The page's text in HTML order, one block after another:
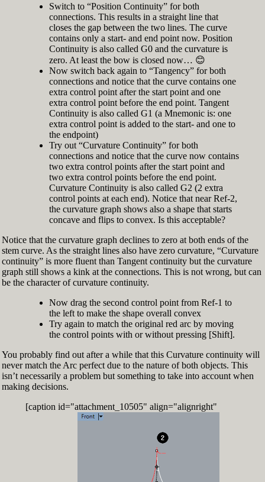
Switch to “Position Continuity” for both
connections. This results in a straight line that
closes the gap between the two lines. The curve
contains only a start- and end point now. Position
Continuity is also called G0 and the curvature is
zero. At least the bow is closed now… 😊
Now switch back again to “Tangency” for both
connections and notice that the curve contains one
extra control point after the start point and one
extra control point before the end point. Tangent
Continuity is also called G1 (a Mnemonic is: one
extra control point is added to the start- and one to
the endpoint)
Try out “Curvature Continuity” for both
connections and notice that the curve now contains
two extra control points after the start point and
two extra control points before the end point.
Curvature Continuity is also called G2 (2 extra
control points at each end). Notice that near Ref-2,
the curvature graph shows also a shape that starts
concave and flips to convex. Is this acceptable?
Notice that the curvature graph declines to zero at both ends of the
stem curve. As the straight lines also have zero curvature, “Curvature
continuity” is more fluent than Tangent continuity but the curvature
graph still shows a kink at the connections. This is not wrong, but can
be the character of curvature continuity.
Now drag the second control point from Ref-1 to
the left to make the shape overall convex
Try again to match the original red arc by moving
the control points with or without pressing [Shift].
You probably find out after a while that this Curvature continuity will
never match the Arc perfect due to the nature of both objects. This
isn’t necessarily a problem but something to take into account when
making decisions.
[caption id="attachment_10505" align="alignright"